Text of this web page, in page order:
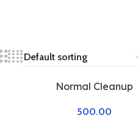
Normal Cleanup
500.00